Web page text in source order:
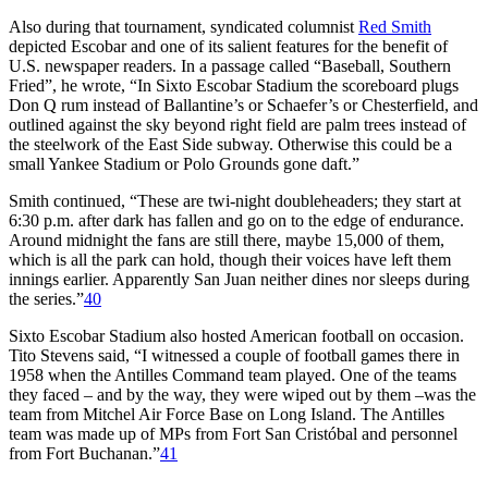
Also during that tournament, syndicated columnist Red Smith
depicted Escobar and one of its salient features for the benefit of
U.S. newspaper readers. In a passage called “Baseball, Southern
Fried”, he wrote, “In Sixto Escobar Stadium the scoreboard plugs
Don Q rum instead of Ballantine’s or Schaefer’s or Chesterfield, and
outlined against the sky beyond right field are palm trees instead of
the steelwork of the East Side subway. Otherwise this could be a
small Yankee Stadium or Polo Grounds gone daft.”
Smith continued, “These are twi-night doubleheaders; they start at
6:30 p.m. after dark has fallen and go on to the edge of endurance.
Around midnight the fans are still there, maybe 15,000 of them,
which is all the park can hold, though their voices have left them
innings earlier. Apparently San Juan neither dines nor sleeps during
the series.”40
Sixto Escobar Stadium also hosted American football on occasion.
Tito Stevens said, “I witnessed a couple of football games there in
1958 when the Antilles Command team played. One of the teams
they faced – and by the way, they were wiped out by them –was the
team from Mitchel Air Force Base on Long Island. The Antilles
team was made up of MPs from Fort San Cristóbal and personnel
from Fort Buchanan.”41